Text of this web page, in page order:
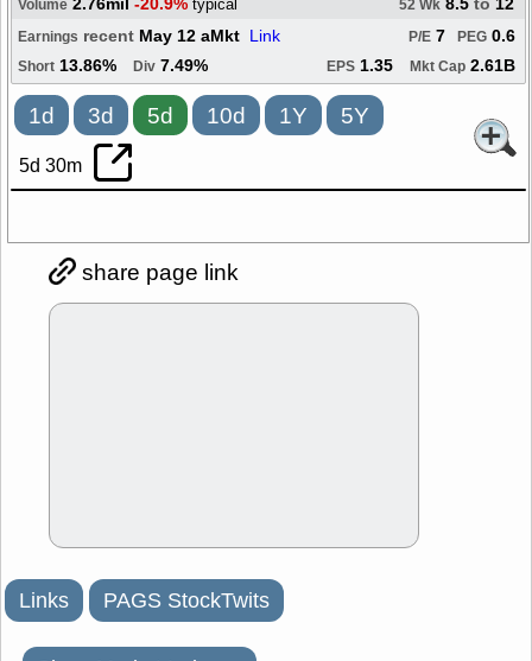
Volume 2.76mil -20.9% typical 52 Wk 8.5 to 12
Earnings recent May 12 aMkt Link PEG 0.6
P/E 7
Short 13.86% Div 7.49% EPS 1.35 Mkt Cap 2.61B
1d 3d 5d 10d 1Y 5Y
5d 30m
share page link
Links PAGS StockTwits